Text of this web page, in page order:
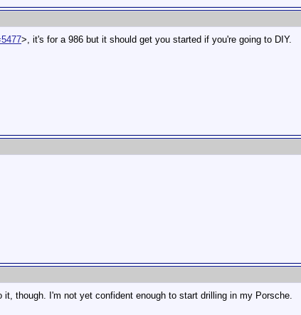
>, it's for a 986 but it should get you started if you're going to DIY.
though. I'm not yet confident enough to start drilling in my Porsche.